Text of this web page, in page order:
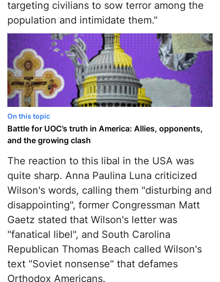
targeting civilians to sow terror among the
population and intimidate them."
On this topic
Battle for UOC’s truth in America: Allies, opponents,
and the growing clash
The reaction to this libal in the USA was
quite sharp. Anna Paulina Luna criticized
Wilson's words, calling them "disturbing and
disappointing", former Congressman Matt
Gaetz stated that Wilson's letter was
"fanatical libel", and South Carolina
Republican Thomas Beach called Wilson's
text "Soviet nonsense" that defames
Orthodox Americans.